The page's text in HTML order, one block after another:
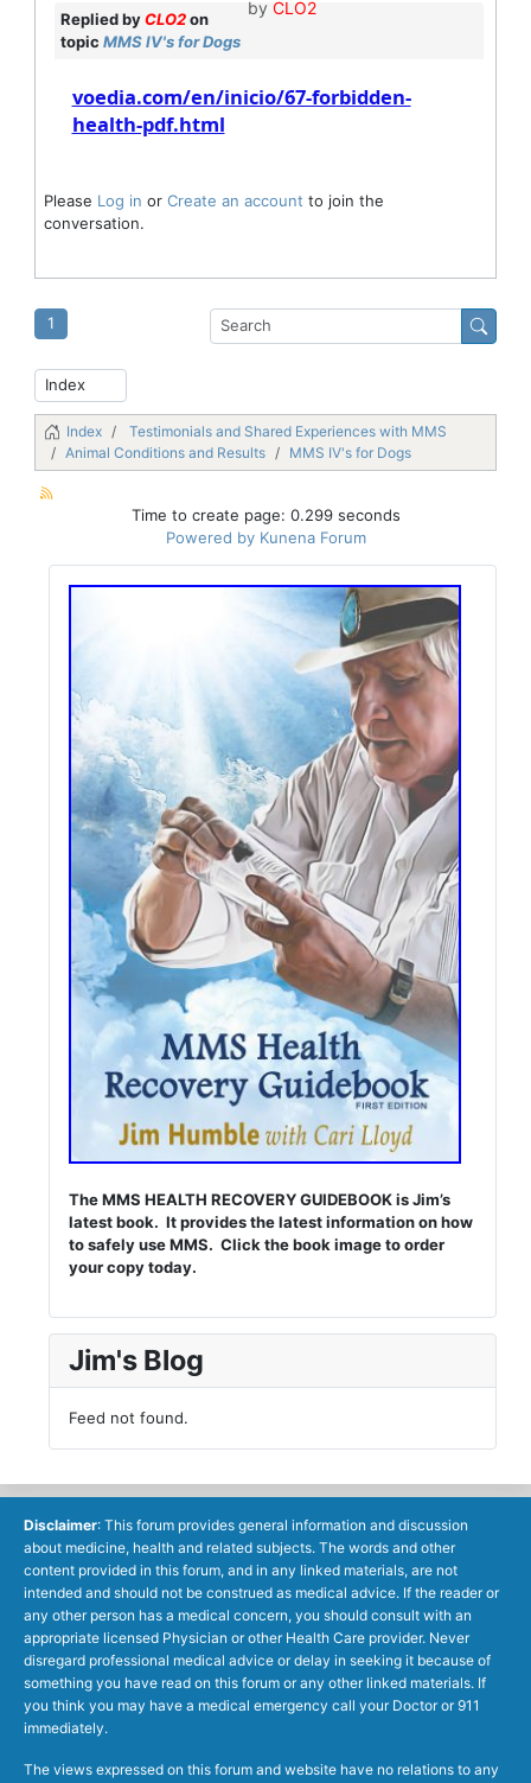
by CLO2
Replied byCLO2on
topic MMS IV's for Dogs
voedia.com/en/inicio/67-forbidden-
health-pdf.html
Please Log in or Create an account to join the
conversation.
1
Index
Testimonials and Shared Experiences with MMS
Animal Conditions and Results
MMS IV's for Dogs
Time to create page: 0.299 seconds
Powered by Kunena Forum
The MMS HEALTH RECOVERY GUIDEBOOK is Jim’s
latest book. It provides the latest information on how
to safely use MMS. Click the book image to order
your copy today.
Jim's Blog
Feed not found.
Disclaimer: This forum provides general information and discussion
about medicine, health and related subjects. The words and other
content provided in this forum, and in any linked materials, are not
intended and should not be construed as medical advice. If the reader or
any other person has a medical concern, you should consult with an
appropriate licensed Physician or other Health Care provider. Never
disregard professional medical advice or delay in seeking it because of
something you have read on this forum or any other linked materials. If
you think you may have a medical emergency call your Doctor or 911
immediately.
The views expressed on this forum and website have no relations to any